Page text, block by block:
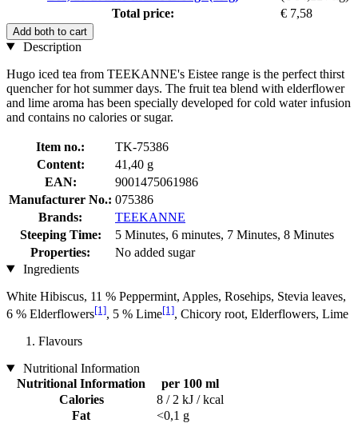
Total price:
€ 7,58
Add both to cart
Description
Hugo iced tea from TEEKANNE's Eistee range is the perfect thirst
quencher for hot summer days. The fruit tea blend with elderflower
and lime aroma has been specially developed for cold water infusion
and contains no calories or sugar.
Item no.:
TK-75386
Content:
41,40 g
EAN:
9001475061986
Manufacturer No.: 075386
Brands:
TEEKANNE
Steeping Time:
5 Minutes, 6 minutes, 7 Minutes, 8 Minutes
Properties:
No added sugar
Ingredients
White Hibiscus, 11 % Peppermint, Apples, Rosehips, Stevia leaves,
6 % Elderflowers[1], 5 % Lime[1], Chicory root, Elderflowers, Lime
Flavours
Nutritional Information
Nutritional Information
per 100 ml
Calories
8 / 2 kJ / kcal
Fat
<0,1 g